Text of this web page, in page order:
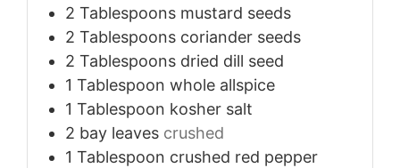
2 Tablespoons mustard seeds
2 Tablespoons coriander seeds
2 Tablespoons dried dill seed
1 Tablespoon whole allspice
1 Tablespoon kosher salt
2 bay leaves crushed
1 Tablespoon crushed red pepper